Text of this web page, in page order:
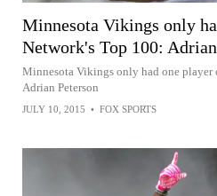
Minnesota Vikings only
Network's Top 100:
Minnesota Vikings only had one player
Adrian Peterson
JULY 10, 2015 • FOX SPORTS